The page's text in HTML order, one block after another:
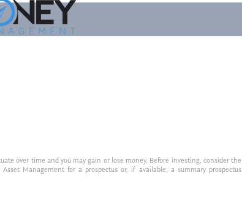
MANAGEMENT
over time and you may gain or lose money. Before investing, consider the
Management for a prospectus or, if available, a summary prospectus